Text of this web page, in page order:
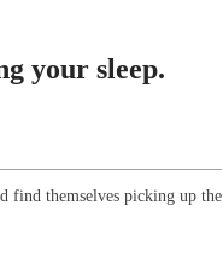
your sleep.
find themselves picking up the